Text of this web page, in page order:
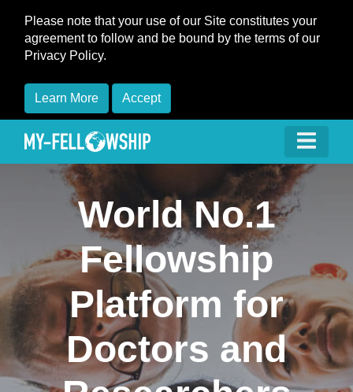
Please note that your use of our Site constitutes your
agreement to follow and be bound by the terms of our
Privacy Policy.
Learn More Accept
World No.1
Fellowship
Platform for
Doctors and